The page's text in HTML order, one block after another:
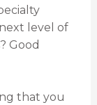
level of
Good
that you